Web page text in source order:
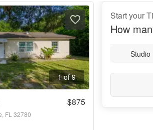
1 of 9
$875
FL 32780
Start your
How
Studio